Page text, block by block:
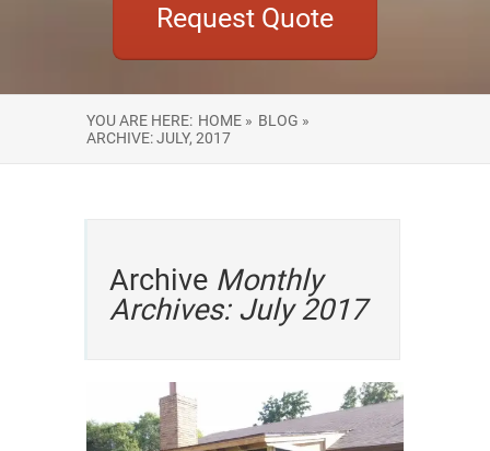
Request Quote
YOU ARE HERE: HOME » BLOG »
ARCHIVE: JULY, 2017
Archive Monthly
Archives: July 2017